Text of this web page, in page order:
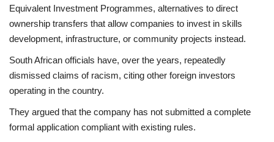
Equivalent Investment Programmes, alternatives to direct
ownership transfers that allow companies to invest in skills
development, infrastructure, or community projects instead.
South African officials have, over the years, repeatedly
dismissed claims of racism, citing other foreign investors
operating in the country.
They argued that the company has not submitted a complete
formal application compliant with existing rules.